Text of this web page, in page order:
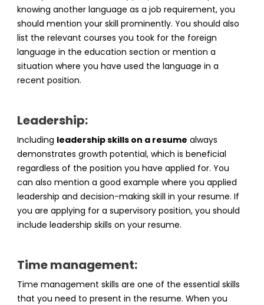
knowing another language as a job requirement, you
should mention your skill prominently. You should also
list the relevant courses you took for the foreign
language in the education section or mention a
situation where you have used the language in a
recent position.
Leadership:
Including leadership skills on a resume always
demonstrates growth potential, which is beneficial
regardless of the position you have applied for. You
can also mention a good example where you applied
leadership and decision-making skill in your resume. If
you are applying for a supervisory position, you should
include leadership skills on your resume.
Time management:
Time management skills are one of the essential skills
that you need to present in the resume. When you